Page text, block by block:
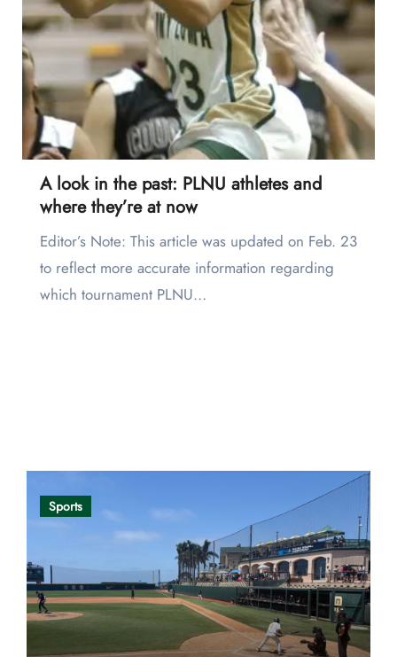
A look in the past: PLNU athletes and
where they’re at now
Editor’s Note: This article was updated on Feb. 23
to reflect more accurate information regarding
which tournament PLNU…
Sports